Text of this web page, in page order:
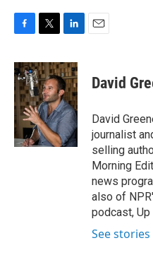
c
e
b
o
o
k
i
t
t
e
r
n
k
e
d
I
n
David
David
journalist
selling
Morning
news
also of
podcast, Up
See